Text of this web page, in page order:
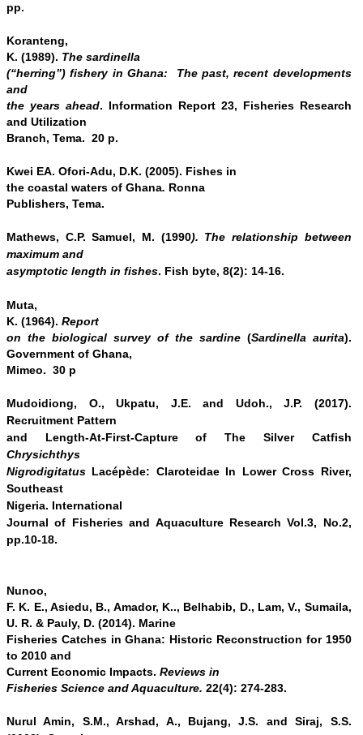
pp.
Koranteng,
K. (1989). The sardinella
(“herring”) fishery in Ghana: The past, recent developments
and
the years ahead. Information Report 23, Fisheries Research
and Utilization
Branch, Tema. 20 p.
Kwei EA. Ofori-Adu, D.K. (2005). Fishes in
the coastal waters of Ghana. Ronna
Publishers, Tema.
Mathews, C.P. Samuel, M. (1990). The relationship between
maximum and
asymptotic length in fishes. Fish byte, 8(2): 14‑16.
Muta,
K. (1964). Report
on the biological survey of the sardine(Sardinella aurita).
Government of Ghana,
Mimeo. 30 p
Mudoidiong, O., Ukpatu, J.E. and Udoh., J.P. (2017).
Recruitment Pattern
and Length-At-First-Capture of The Silver Catfish
Chrysichthys
Nigrodigitatus Lacépède: Claroteidae In Lower Cross River,
Southeast
Nigeria. International
Journal of Fisheries and Aquaculture Research Vol.3, No.2,
pp.10-18.
Nunoo,
F. K. E., Asiedu, B., Amador, K.., Belhabib, D., Lam, V., Sumaila,
U. R. & Pauly, D. (2014). Marine
Fisheries Catches in Ghana: Historic Reconstruction for 1950
to 2010 and
Current Economic Impacts. Reviews in
Fisheries Science and Aquaculture. 22(4): 274-283.
Nurul Amin, S.M., Arshad, A., Bujang, J.S. and Siraj, S.S.